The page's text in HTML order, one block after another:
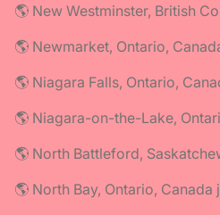
🌎 New Westminster, British
🌎 Newmarket, Ontario,
🌎 Niagara Falls, Ontario,
🌎 Niagara-on-the-Lake,
🌎 North Battleford,
🌎 North Bay, Ontario, Canada